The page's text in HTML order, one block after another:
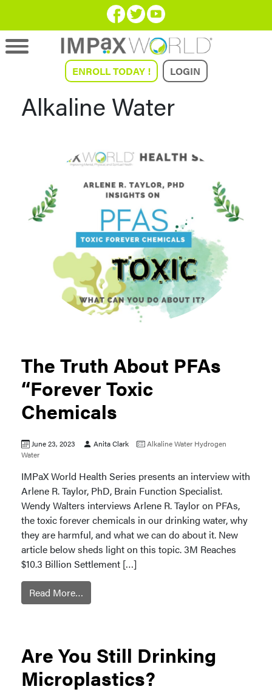
ENROLL TODAY ! LOGIN
Alkaline Water
The Truth About PFAs
“Forever Toxic
Chemicals
June 23, 2023 Anita Clark Alkaline Water Hydrogen
Water
IMPaX World Health Series presents an interview with
Arlene R. Taylor, PhD, Brain Function Specialist.
Wendy Walters interviews Arlene R. Taylor on PFAs,
the toxic forever chemicals in our drinking water, why
they are harmful, and what we can do about it. New
article below sheds light on this topic. 3M Reaches
$10.3 Billion Settlement […]
Read More…
Are You Still Drinking
Microplastics?